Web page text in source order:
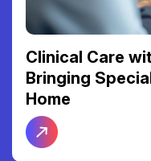
Reclaiming
Between
Connection